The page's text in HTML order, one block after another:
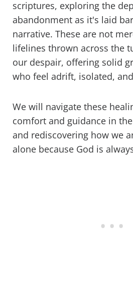
scriptures, exploring the
abandonment as it's laid
narrative. These are not
lifelines thrown across the
our despair, offering solid
who feel adrift, isolated,
We will navigate these
comfort and guidance in
and rediscovering how we
alone because God is